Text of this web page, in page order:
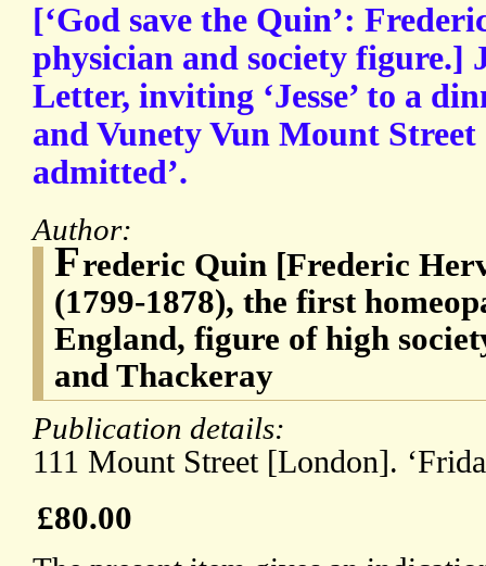
[‘God save the Quin’:
physician and society figure.]
Letter, inviting ‘Jesse’ to a
and Vunety Vun Mount Street
admitted’.
Author:
Frederic Quin [Frederic
(1799-1878), the first
England, figure of high
and Thackeray
Publication details:
111 Mount Street [London].
£80.00